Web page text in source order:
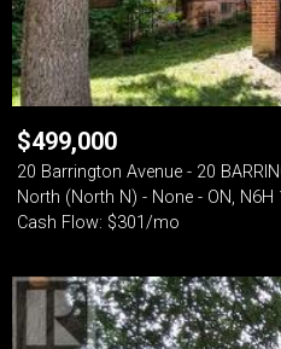
$499,000
20 Barrington Avenue - 20
North (North N) - None - ON, N6H
Cash Flow: $301/mo